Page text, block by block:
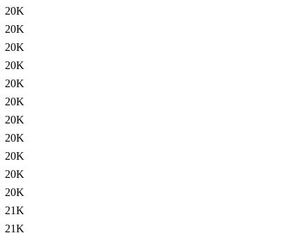
20K
20K
20K
20K
20K
20K
20K
20K
20K
20K
20K
21K
21K